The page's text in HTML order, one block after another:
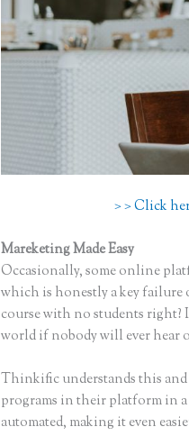
> > Click
Mareketing Made Easy
Occasionally, some online
which is honestly a key
course with no students right?
world if nobody will ever hear
Thinkific understands this
programs in their platform in a
automated, making it even